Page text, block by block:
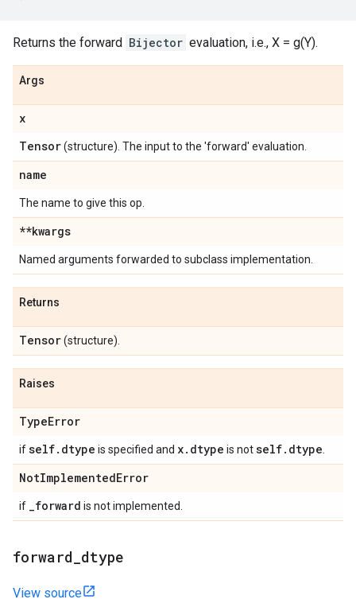
Returns the forward Bijector evaluation, i.e., X = g(Y).
Args
x
Tensor(structure). The input to the 'forward' evaluation.
name
The name to give this op.
**kwargs
Named arguments forwarded to subclass implementation.
Returns
Tensor(structure).
Raises
TypeError
ifself. dtype is specified and x. dtype is notself. dtype
NotImplementedError
if _forward is not implemented.
forward dtype
View source